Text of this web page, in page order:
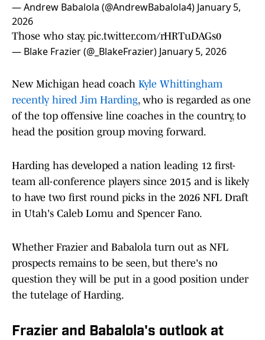
— Andrew Babalola (@AndrewBabalola4) January 5,
2026
Those who stay. pic.twitter.com/rHRTuDAGs0
— Blake Frazier (@_BlakeFrazier) January 5, 2026
New Michigan head coach Kyle Whittingham
recently hired Jim Harding, who is regarded as one
of the top offensive line coaches in the country, to
head the position group moving forward.
Harding has developed a nation leading 12 first-
team all-conference players since 2015 and is likely
to have two first round picks in the 2026 NFL Draft
in Utah's Caleb Lomu and Spencer Fano.
Whether Frazier and Babalola turn out as NFL
prospects remains to be seen, but there's no
question they will be put in a good position under
the tutelage of Harding.
Frazier and Babalola's outlook at